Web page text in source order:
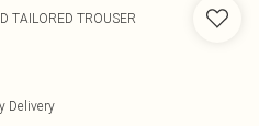
TAILORED TROUSER
Delivery